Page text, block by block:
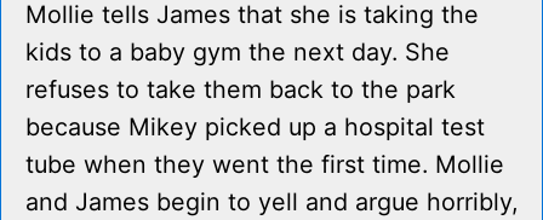
Mollie tells James that she is taking the
kids to a baby gym the next day. She
refuses to take them back to the park
because Mikey picked up a hospital test
tube when they went the first time. Mollie
and James begin to yell and argue horribly,